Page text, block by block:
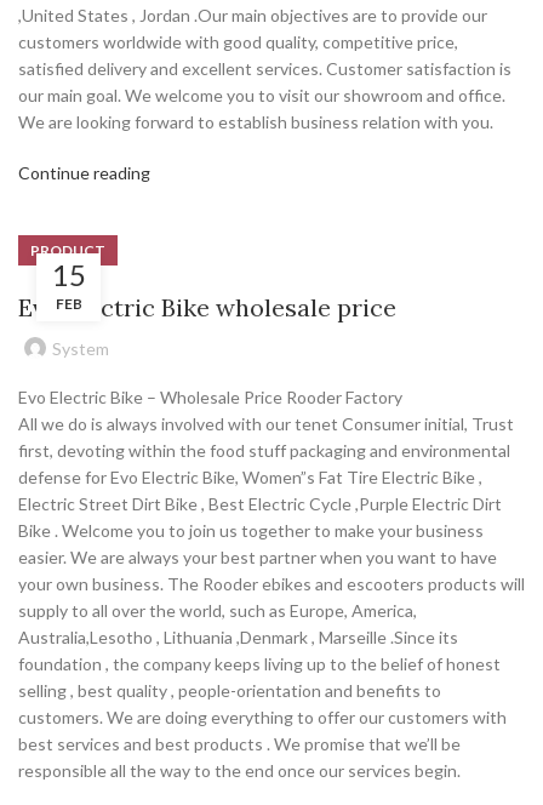
,United States , Jordan .Our main objectives are to provide our
customers worldwide with good quality, competitive price,
satisfied delivery and excellent services. Customer satisfaction is
our main goal. We welcome you to visit our showroom and office.
We are looking forward to establish business relation with you.
Continue reading
15
FEB
PRODUCT
Evo Electric Bike wholesale price
System
Evo Electric Bike – Wholesale Price Rooder Factory
All we do is always involved with our tenet Consumer initial, Trust
first, devoting within the food stuff packaging and environmental
defense for Evo Electric Bike, Women”s Fat Tire Electric Bike ,
Electric Street Dirt Bike , Best Electric Cycle ,Purple Electric Dirt
Bike . Welcome you to join us together to make your business
easier. We are always your best partner when you want to have
your own business. The Rooder ebikes and escooters products will
supply to all over the world, such as Europe, America,
Australia,Lesotho , Lithuania ,Denmark , Marseille .Since its
foundation , the company keeps living up to the belief of honest
selling , best quality , people-orientation and benefits to
customers. We are doing everything to offer our customers with
best services and best products . We promise that we’ll be
responsible all the way to the end once our services begin.